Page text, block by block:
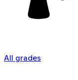
All grades